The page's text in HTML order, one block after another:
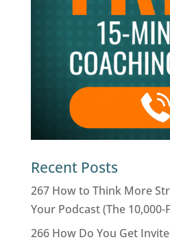
Recent Posts
267 How to Think More
Your Podcast (The 10,000-
266 How Do You Get